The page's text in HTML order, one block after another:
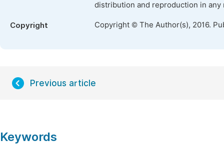
distribution and reproduction in
Copyright Copyright © The Author(s), 2016.
Previous article
Keywords